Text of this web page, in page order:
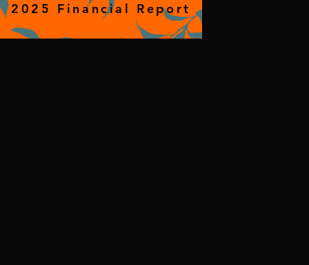
2025 Financial Report